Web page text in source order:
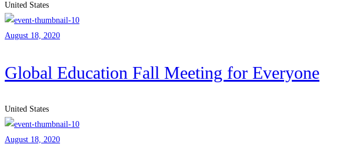
United States
August 18, 2020
Global Education Fall Meeting for Everyone
United States
August 18, 2020